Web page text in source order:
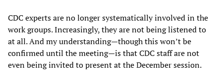
CDC experts are no longer systematically involved in the
work groups. Increasingly, they are not being listened to
at all. And my understanding—though this won’t be
confirmed until the meeting—is that CDC staff are not
even being invited to present at the December session.